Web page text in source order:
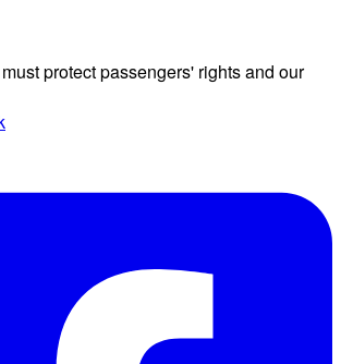
protect passengers' rights and our